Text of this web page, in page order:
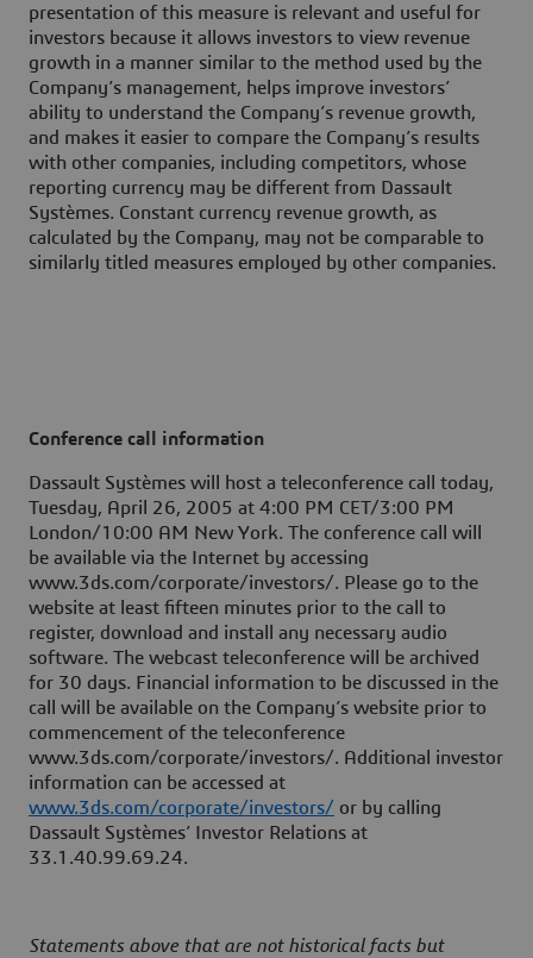
presentation of this measure is relevant and useful for
investors because it allows investors to view revenue
growth in a manner similar to the method used by the
Company’s management, helps improve investors’
ability to understand the Company’s revenue growth,
and makes it easier to compare the Company’s results
with other companies, including competitors, whose
reporting currency may be different from Dassault
Systèmes. Constant currency revenue growth, as
calculated by the Company, may not be comparable to
similarly titled measures employed by other companies.
Conference call information
Dassault Systèmes will host a teleconference call today,
Tuesday, April 26, 2005 at 4:00 PM CET/3:00 PM
London/10:00 AM New York. The conference call will
be available via the Internet by accessing
www.3ds.com/corporate/investors/. Please go to the
website at least fifteen minutes prior to the call to
register, download and install any necessary audio
software. The webcast teleconference will be archived
for 30 days. Financial information to be discussed in the
call will be available on the Company’s website prior to
commencement of the teleconference
www.3ds.com/corporate/investors/. Additional investor
information can be accessed at
www.3ds.com/corporate/investors/ or by calling
Dassault Systèmes’ Investor Relations at
33.1.40.99.69.24.
Statements above that are not historical facts but